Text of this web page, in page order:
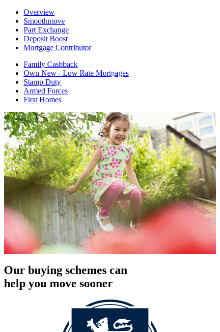
Overview
Smoothmove
Part Exchange
Deposit Boost
Mortgage Contributor
Family Cashback
Own New - Low Rate Mortgages
Stamp Duty
Armed Forces
First Homes
Our buying schemes can
help you move sooner